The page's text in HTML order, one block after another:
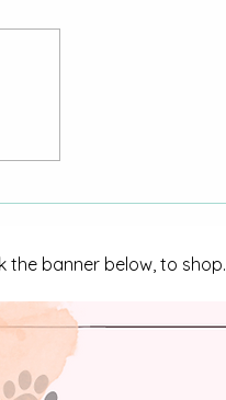
the banner below, to shop.